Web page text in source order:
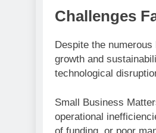
Challenges
Despite the
growth and
technological
Small Business
operational